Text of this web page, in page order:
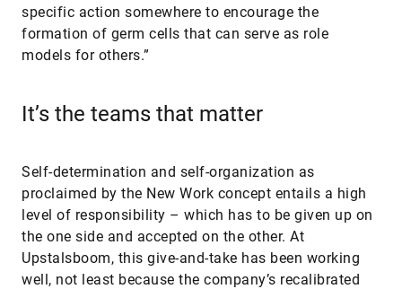
specific action somewhere to encourage the
formation of germ cells that can serve as role
models for others.”
It’s the teams that matter
Self-determination and self-organization as
proclaimed by the New Work concept entails a high
level of responsibility – which has to be given up on
the one side and accepted on the other. At
Upstalsboom, this give-and-take has been working
well, not least because the company’s recalibrated